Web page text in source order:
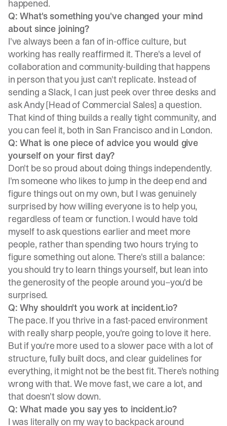
happened.
Q: What's something you've changed your mind
about since joining?
I've always been a fan of in-office culture, but
working has really reaffirmed it. There's a level of
collaboration and community-building that happens
in person that you just can't replicate. Instead of
sending a Slack, I can just peek over three desks and
ask Andy [Head of Commercial Sales] a question.
That kind of thing builds a really tight community, and
you can feel it, both in San Francisco and in London.
Q: What is one piece of advice you would give
yourself on your first day?
Don't be so proud about doing things independently.
I'm someone who likes to jump in the deep end and
figure things out on my own, but I was genuinely
surprised by how willing everyone is to help you,
regardless of team or function. I would have told
myself to ask questions earlier and meet more
people, rather than spending two hours trying to
figure something out alone. There's still a balance:
you should try to learn things yourself, but lean into
the generosity of the people around you–you'd be
surprised.
Q: Why shouldn't you work at incident.io?
The pace. If you thrive in a fast-paced environment
with really sharp people, you're going to love it here.
But if you're more used to a slower pace with a lot of
structure, fully built docs, and clear guidelines for
everything, it might not be the best fit. There's nothing
wrong with that. We move fast, we care a lot, and
that doesn't slow down.
Q: What made you say yes to incident.io?
I was literally on my way to backpack around